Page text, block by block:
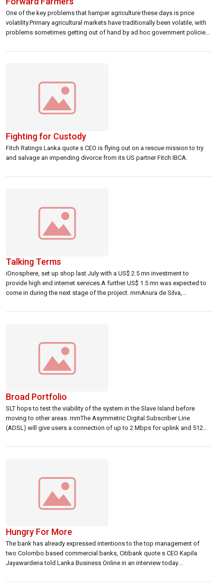
One of the key problems that hamper agriculture these days is price
volatility.Primary agricultural markets have traditionally been volatile, with
problems sometimes getting out of hand by ad hoc government policies.
seen limited success.rnrnWith crashing markets spelling ruins for many
Fighting for Custody
Fitch Ratings Lanka quote s CEO is flying out on a rescue mission to try
and salvage an impending divorce from its US partner Fitch IBCA.
Talking Terms
iOnosphere, set up shop last July with a US$ 2.5 mn investment to
provide high end internet services.A further US$ 1.5 mn was expected to
come in during the next stage of the project. rnrnAnura de Silva,
local and foreign parties have expressed […]
Broad Portfolio
SLT hops to test the viability of the system in the Slave Island before
moving to other areas. rnrnThe Asymmetric Digital Subscriber Line
(ADSL) will give users a connection of up to 2 Mbps for uplink and 512
Hungry For More
The bank has already expressed intentions to the top management of
two Colombo based commercial banks, Citibank quote s CEO Kapila
Jayawardena told Lanka Business Online in an interview today.
more in terms of a portfolio purchase to expand our local corporate base